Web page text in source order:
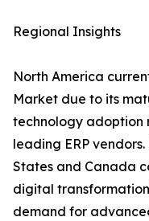
Regional Insights
North America
Market due to its
technology adoption
leading ERP
States and Canada
digital
demand for